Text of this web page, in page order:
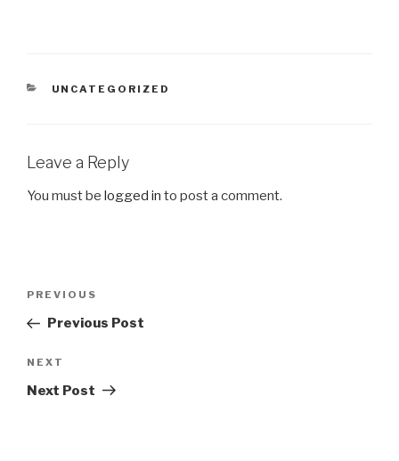
CATEGORIES
UNCATEGORIZED
Leave a Reply
You must be logged in to post a comment.
Previous
Post
PREVIOUS
Previous Post
Next
Post
NEXT
Next Post